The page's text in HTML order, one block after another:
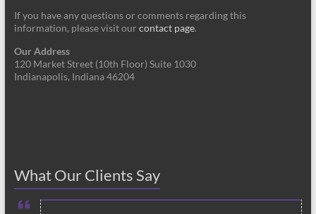
If you have any questions or comments regarding this
information, please visit our contact page.
Our Address
120 Market Street (10th Floor) Suite 1030
Indianapolis, Indiana 46204
What Our Clients Say